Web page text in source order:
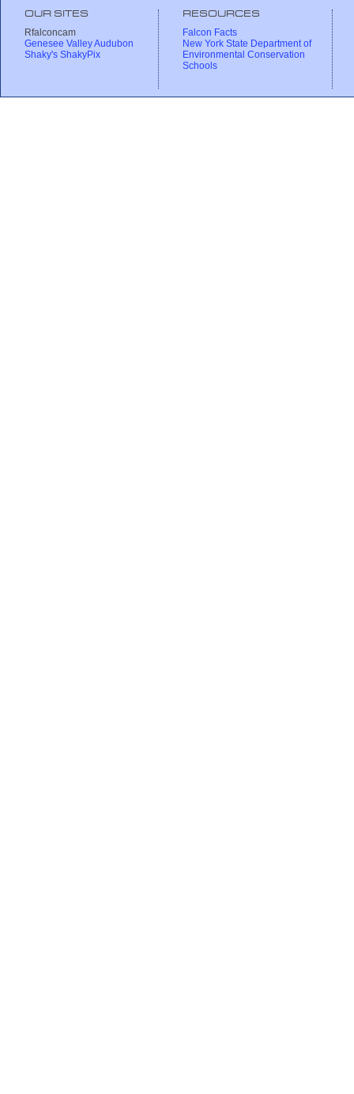
OUR SITES
Rfalconcam
Genesee Valley Audubon
Shaky's ShakyPix
RESOURCES
Falcon Facts
New York State Department of
Environmental Conservation
Schools